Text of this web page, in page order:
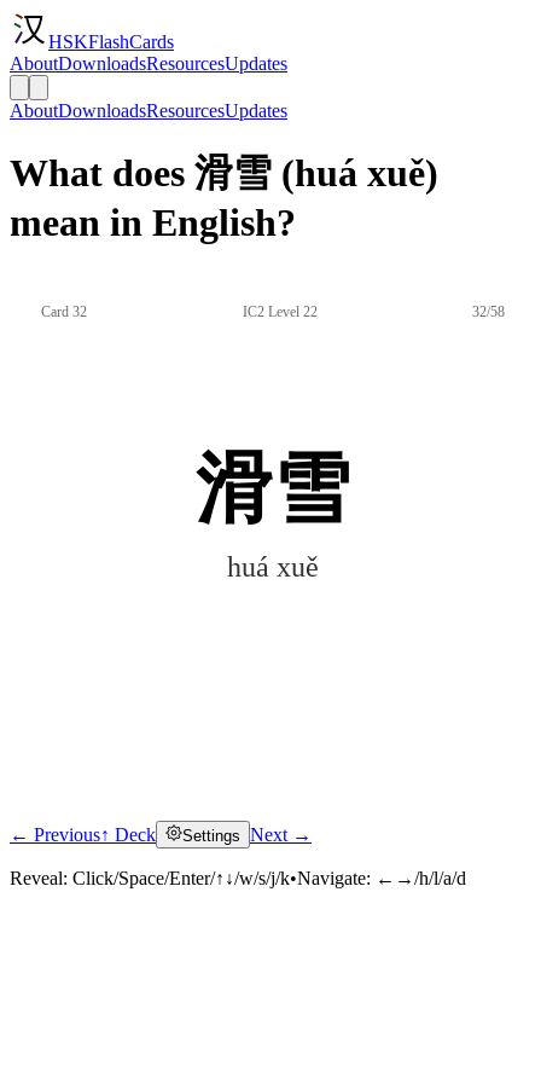
HSKFlashCards
AboutDownloadsResourcesUpdates
AboutDownloadsResourcesUpdates
What does 滑雪 (huá xuě)
mean in English?
Card 32 IC2 Level 22 32/58
滑雪
huá xuě
Click to reveal
← Previous↑ Deck Settings Next →
Reveal: Click/Space/Enter/↑↓/w/s/j/k•Navigate: ←→/h/l/a/d